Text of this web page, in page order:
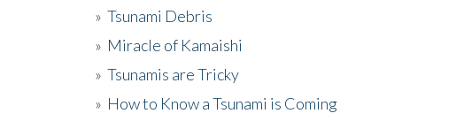
» Tsunami Debris
» Miracle of Kamaishi
» Tsunamis are Tricky
» How to Know a Tsunami is Coming